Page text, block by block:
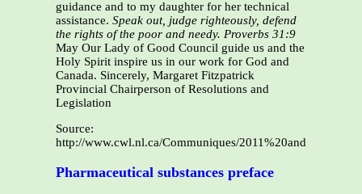
guidance and to my daughter for her technical
assistance. Speak out, judge righteously, defend
the rights of the poor and needy. Proverbs 31:9
May Our Lady of Good Council guide us and the
Holy Spirit inspire us in our work for God and
Canada. Sincerely, Margaret Fitzpatrick
Provincial Chairperson of Resolutions and
Legislation
Source:
http://www.cwl.nl.ca/Communiques/2011%20and%2012/
Pharmaceutical substances preface